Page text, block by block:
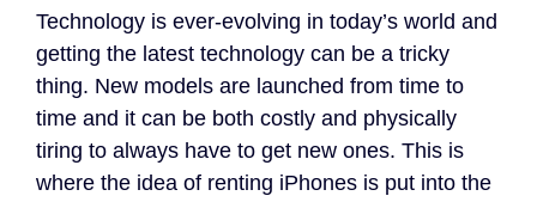
Technology is ever-evolving in today’s world and
getting the latest technology can be a tricky
thing. New models are launched from time to
time and it can be both costly and physically
tiring to always have to get new ones. This is
where the idea of renting iPhones is put into the